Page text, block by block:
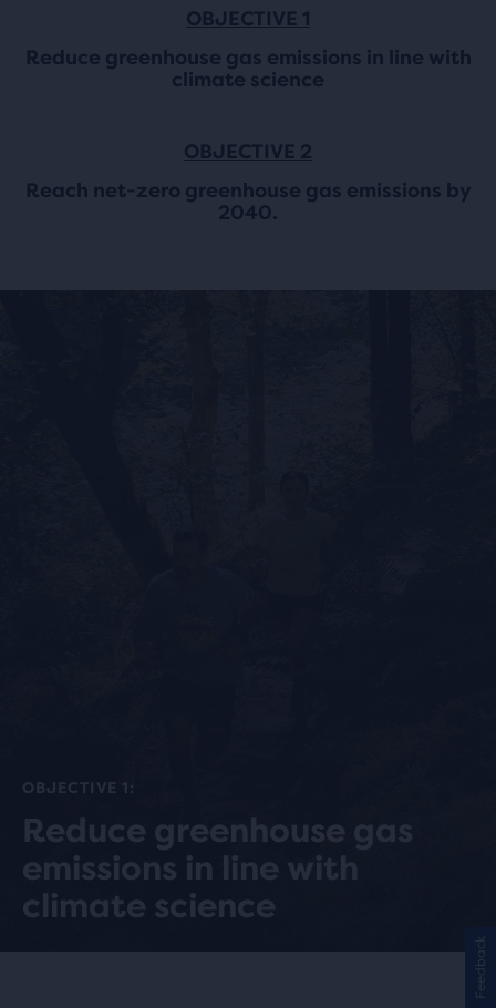
OBJECTIVE 1
Reduce greenhouse gas emissions in line with
climate science
OBJECTIVE 2
Reach net-zero greenhouse gas emissions by
2040.
OBJECTIVE 1:
Reduce greenhouse gas
emissions in line with
climate science
Feedback